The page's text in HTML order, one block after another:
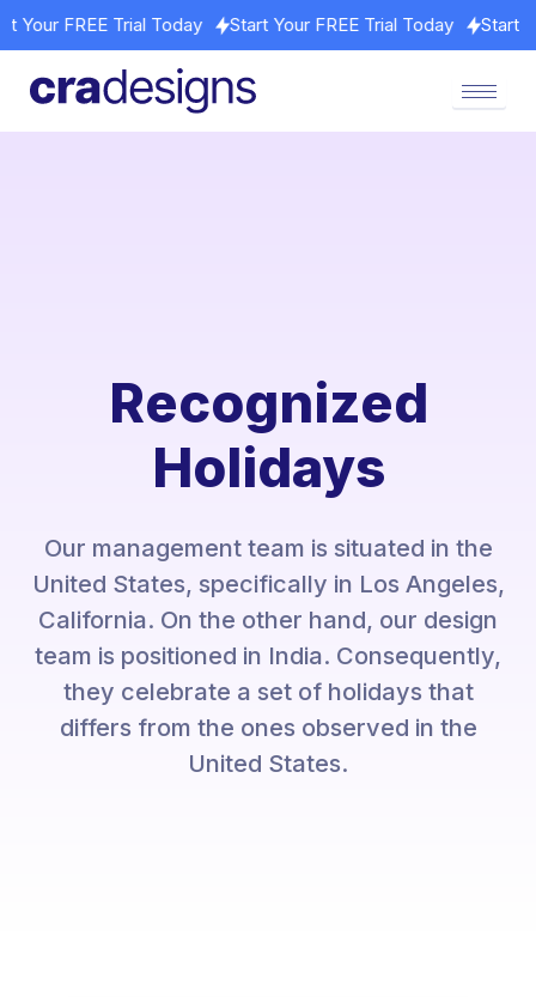
Your FREE Trial Today Start Your FREE Trial Today
Recognized
Holidays
Our management team is situated in the
United States, specifically in Los Angeles,
California. On the other hand, our design
team is positioned in India. Consequently,
they celebrate a set of holidays that
differs from the ones observed in the
United States.